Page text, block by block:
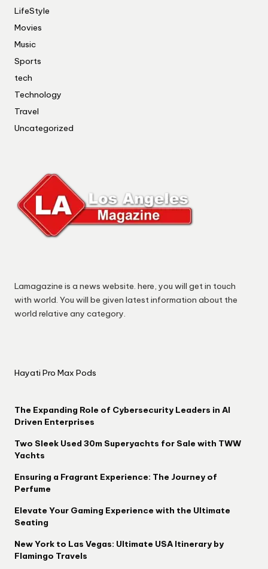
LifeStyle
Movies
Music
Sports
tech
Technology
Travel
Uncategorized
Lamagazine is a news website. here, you will get in touch
with world. You will be given latest information about the
world relative any category.
Hayati Pro Max Pods
The Expanding Role of Cybersecurity Leaders in AI
Driven Enterprises
Two Sleek Used 30m Superyachts for Sale with TWW
Yachts
Ensuring a Fragrant Experience: The Journey of
Perfume
Elevate Your Gaming Experience with the Ultimate
Seating
New York to Las Vegas: Ultimate USA Itinerary by
Flamingo Travels